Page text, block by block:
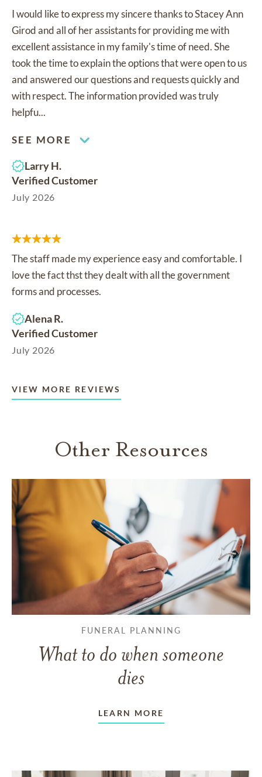
I would like to express my sincere thanks to Stacey Ann
Girod and all of her assistants for providing me with
excellent assistance in my family's time of need. She
took the time to explain the options that were open to us
and answered our questions and requests quickly and
with respect. The information provided was truly
helpfu...
SEE MORE
Larry H.
Verified Customer
July 2026
The staff made my experience easy and comfortable. I
love the fact thst they dealt with all the government
forms and processes.
Alena R.
Verified Customer
July 2026
VIEW MORE REVIEWS
Other Resources
FUNERAL PLANNING
What to do when someone
dies
LEARN MORE